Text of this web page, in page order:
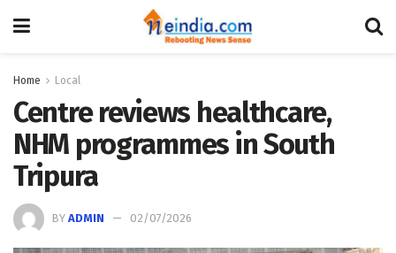
Home Local
Centre reviews healthcare,
NHM programmes in South
Tripura
BY ADMIN 02/07/2026